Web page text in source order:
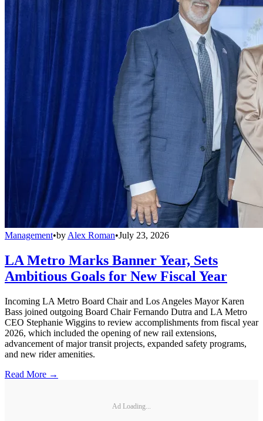
Management•by Alex Roman•July 23, 2026
LA Metro Marks Banner Year, Sets
Ambitious Goals for New Fiscal Year
Incoming LA Metro Board Chair and Los Angeles Mayor Karen
Bass joined outgoing Board Chair Fernando Dutra and LA Metro
CEO Stephanie Wiggins to review accomplishments from fiscal year
2026, which included the opening of new rail extensions,
advancement of major transit projects, expanded safety programs,
and new rider amenities.
Read More →
Ad Loading...